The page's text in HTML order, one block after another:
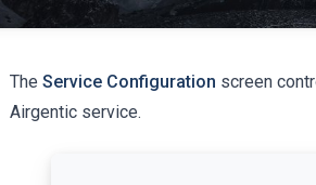
The Service Configuration screen
Airgentic service.